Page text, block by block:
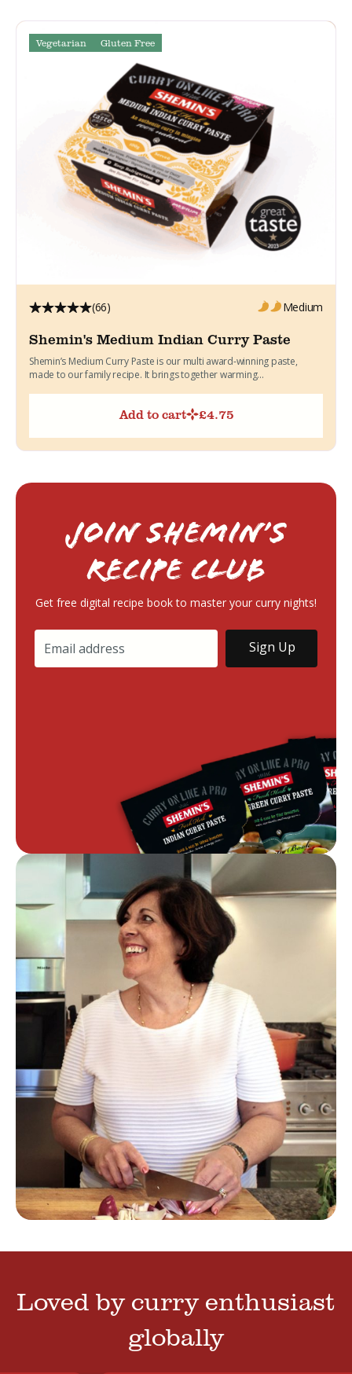
Vegetarian Gluten Free
(66) Medium
Shemin's Medium Indian Curry Paste
Shemin’s Medium Curry Paste is our multi award-winning paste,
made to our family recipe. It brings together warming...
Add to cart £4.75
Join Shemin’s
RECIPE Club
Get free digital recipe book to master your curry nights!
Loved by curry enthusiast
globally